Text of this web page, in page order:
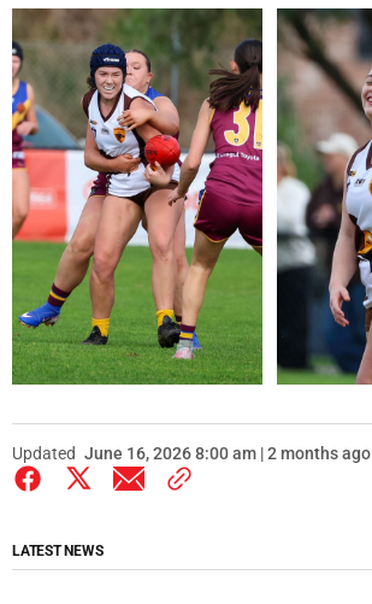
Updated June 16, 2026 8:00 am | 2 months ago
LATEST NEWS